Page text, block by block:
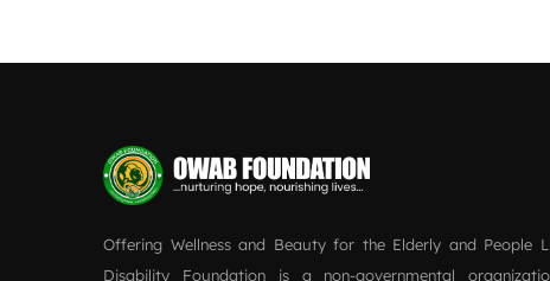
Offering Wellness and Beauty for the Elderly and People
Disability Foundation is a non-governmental